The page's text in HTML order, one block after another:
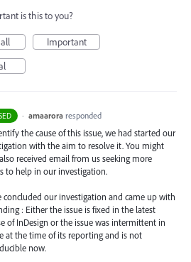
is this to you?
Important
· amaarora responded
the cause of this issue, we had started our
with the aim to resolve it. You might
received email from us seeking more
to help in our investigation.
concluded our investigation and came up with
: Either the issue is fixed in the latest
of InDesign or the issue was intermittent in
at the time of its reporting and is not
now.